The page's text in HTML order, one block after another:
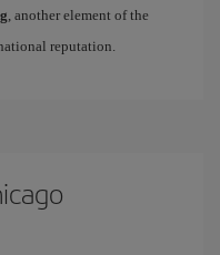
, another element of the
reputation.